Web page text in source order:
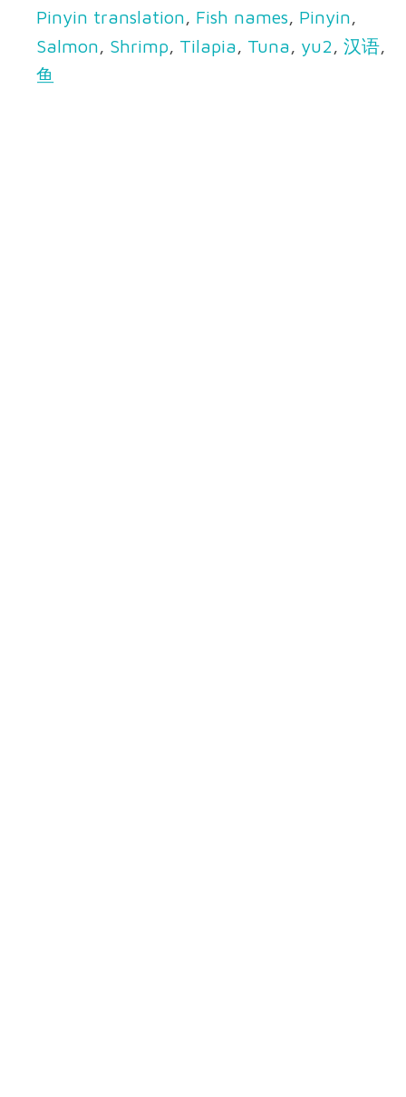
Pinyin translation, Fish names, Pinyin,
Salmon, Shrimp, Tilapia, Tuna, yu2, 汉语,
鱼